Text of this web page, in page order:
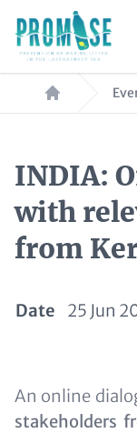
to
main
content
Breadcrumb
INDIA:
with
from
Date 25 Jun
Text
for
An online
stakeholders